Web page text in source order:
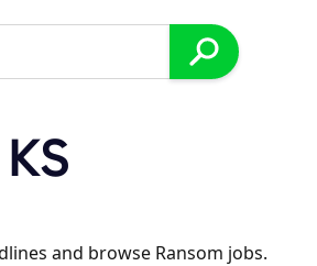
and browse Ransom jobs.